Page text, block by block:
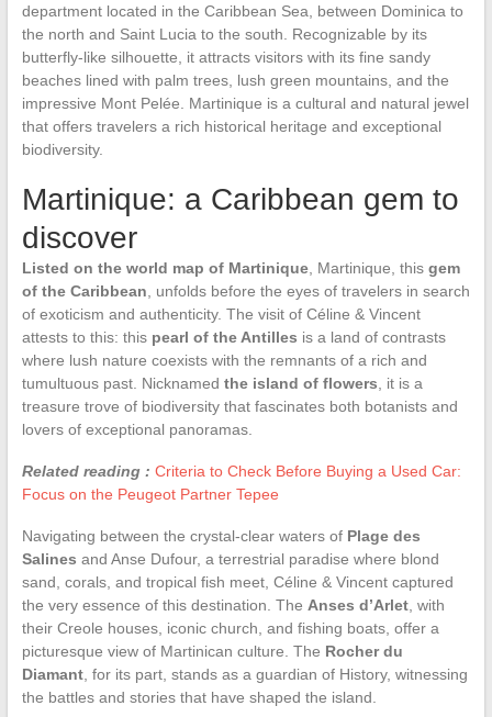
department located in the Caribbean Sea, between Dominica to
the north and Saint Lucia to the south. Recognizable by its
butterfly-like silhouette, it attracts visitors with its fine sandy
beaches lined with palm trees, lush green mountains, and the
impressive Mont Pelée. Martinique is a cultural and natural jewel
that offers travelers a rich historical heritage and exceptional
biodiversity.
Martinique: a Caribbean gem to
discover
Listed on the world map of Martinique, Martinique, this gem
of the Caribbean , unfolds before the eyes of travelers in search
of exoticism and authenticity. The visit of Céline & Vincent
attests to this: this pearl of the Antilles is a land of contrasts
where lush nature coexists with the remnants of a rich and
tumultuous past. Nicknamed the island of flowers , it is a
treasure trove of biodiversity that fascinates both botanists and
lovers of exceptional panoramas.
Related reading : Criteria to Check Before Buying a Used Car:
Focus on the Peugeot Partner Tepee
Navigating between the crystal-clear waters of Plage des
Salines and Anse Dufour, a terrestrial paradise where blond
sand, corals, and tropical fish meet, Céline & Vincent captured
the very essence of this destination. The Anses d’Arlet, with
their Creole houses, iconic church, and fishing boats, offer a
picturesque view of Martinican culture. The Rocher du
Diamant, for its part, stands as a guardian of History, witnessing
the battles and stories that have shaped the island.